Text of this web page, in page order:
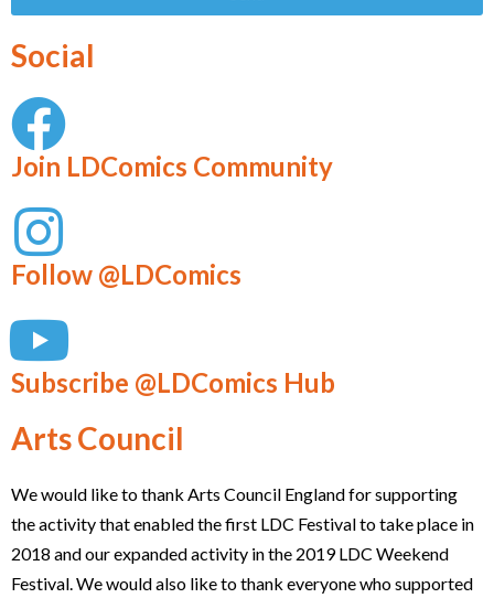
Social
Join LDComics Community
Follow @LDComics
Subscribe @LDComics Hub
Arts Council
We would like to thank Arts Council England for supporting
the activity that enabled the first LDC Festival to take place in
2018 and our expanded activity in the 2019 LDC Weekend
Festival. We would also like to thank everyone who supported